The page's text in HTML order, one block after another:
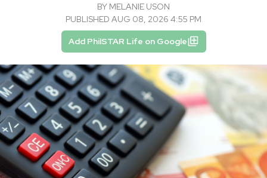
BY MELANIE USON
PUBLISHED AUG 08, 2026 4:55 PM
Add PhilSTAR Life on Google